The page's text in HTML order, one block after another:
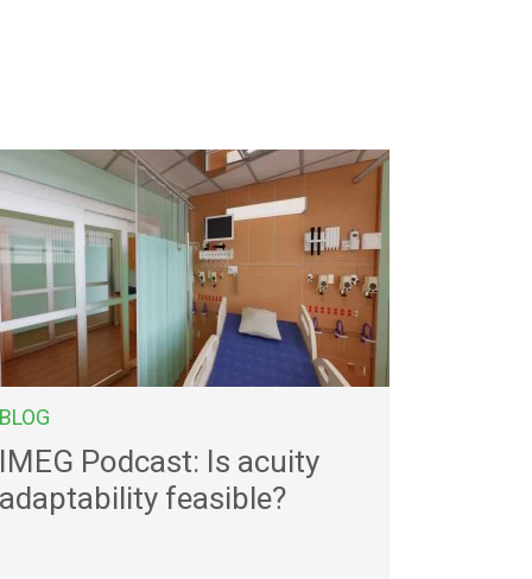
BLOG
IMEG Podcast: Is acuity
adaptability feasible?